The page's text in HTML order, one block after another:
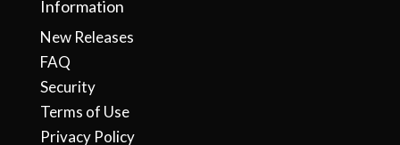
Information
New Releases
FAQ
Security
Terms of Use
Privacy Policy